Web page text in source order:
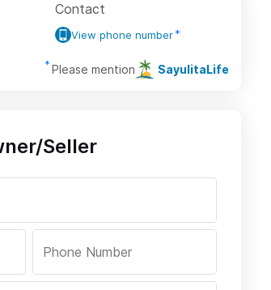
Contact
View phone number
Please mention SayulitaLife
Seller